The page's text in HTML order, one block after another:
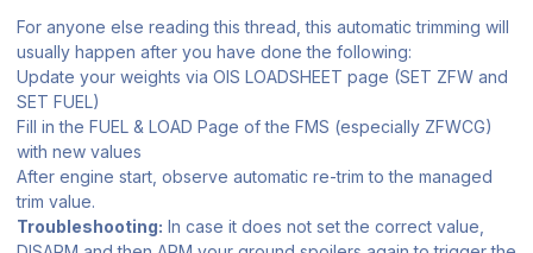
For anyone else reading this thread, this automatic trimming will
usually happen after you have done the following:
Update your weights via OIS LOADSHEET page (SET ZFW and
SET FUEL)
Fill in the FUEL & LOAD Page of the FMS (especially ZFWCG)
with new values
After engine start, observe automatic re-trim to the managed
trim value.
Troubleshooting: In case it does not set the correct value,